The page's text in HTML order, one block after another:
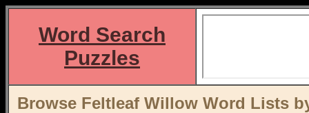
Word Search
Puzzles
Browse Feltleaf Willow Word Lists